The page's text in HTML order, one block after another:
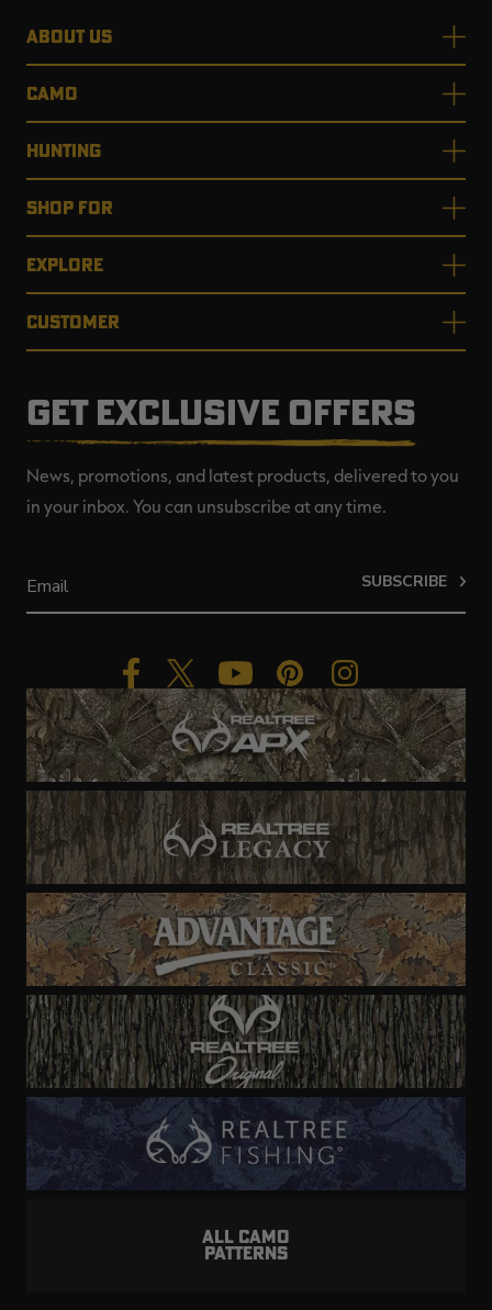
ABOUT US
CAMO
HUNTING
SHOP FOR
EXPLORE
CUSTOMER
GET EXCLUSIVE OFFERS
News, promotions, and latest products, delivered to you
in your inbox. You can unsubscribe at any time.
SUBSCRIBE
ALL CAMO
PATTERNS